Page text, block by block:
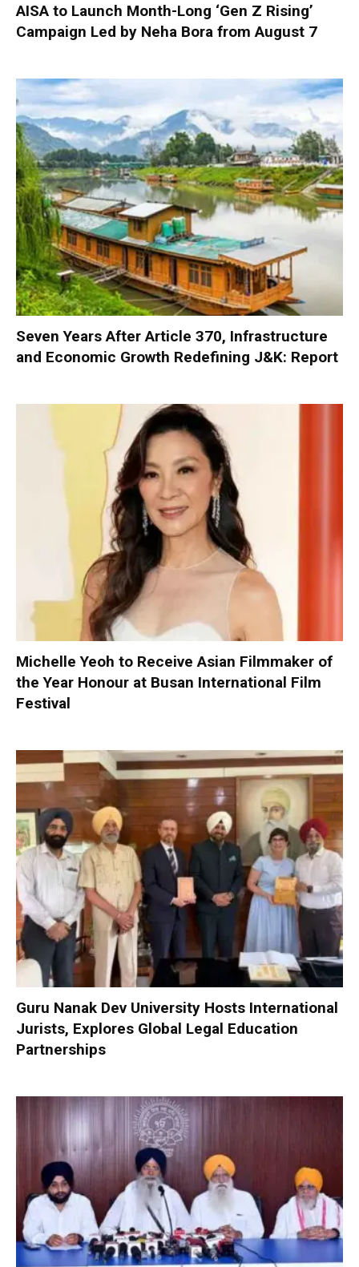
AISA to Launch Month-Long ‘Gen Z Rising’
Campaign Led by Neha Bora from August 7
Seven Years After Article 370, Infrastructure
and Economic Growth Redefining J&K: Report
Michelle Yeoh to Receive Asian Filmmaker of
the Year Honour at Busan International Film
Festival
Guru Nanak Dev University Hosts International
Jurists, Explores Global Legal Education
Partnerships